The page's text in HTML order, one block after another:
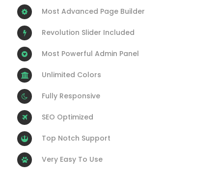
Most Advanced Page Builder
Revolution Slider Included
Most Powerful Admin Panel
Unlimited Colors
Fully Responsive
SEO Optimized
Top Notch Support
Very Easy To Use